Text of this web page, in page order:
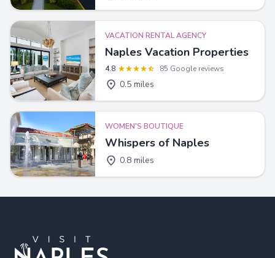
VACATION RENTAL AGENCY
Naples Vacation Properties
4.8 85 Google reviews
0.5 miles
WOMEN'S BOUTIQUE
Whispers of Naples
0.8 miles